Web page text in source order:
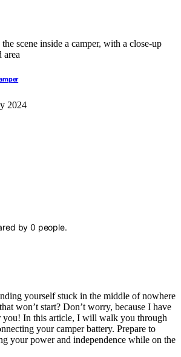
2024
by0 people.
yourself stuck in the middle of nowhere
won’t start? Don’t worry, because I have
you! In this article, I will walk you through
your camper battery. Prepare to
your power and independence while on the